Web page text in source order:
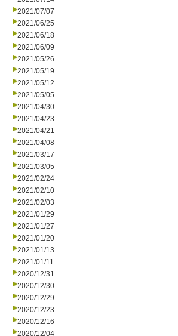
2021/07/07
2021/06/25
2021/06/18
2021/06/09
2021/05/26
2021/05/19
2021/05/12
2021/05/05
2021/04/30
2021/04/23
2021/04/21
2021/04/08
2021/03/17
2021/03/05
2021/02/24
2021/02/10
2021/02/03
2021/01/29
2021/01/27
2021/01/20
2021/01/13
2021/01/11
2020/12/31
2020/12/30
2020/12/29
2020/12/23
2020/12/16
2020/12/04